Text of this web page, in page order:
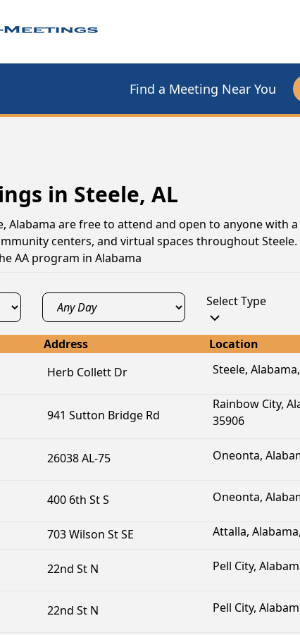
Find a Meeting Near You
in Steele, AL
Alabama are free to attend and open to anyone with
centers, and virtual spaces throughout
AA program in Alabama
Select Type
Address Location
Herb Collett Dr Steele,
941 Sutton Bridge Rd
Rainbow City,
35906
26038 AL-75 Oneonta,
400 6th St S Oneonta,
703 Wilson St SE Attalla,
22nd St N Pell City,
22nd St N Pell City,